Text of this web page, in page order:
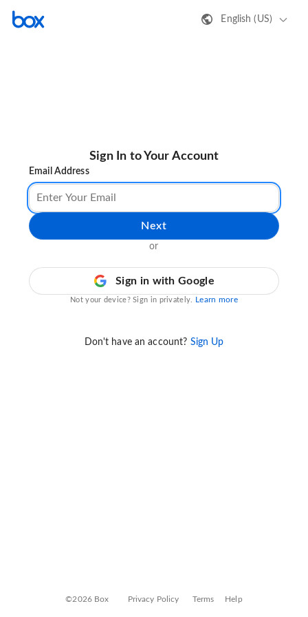
English (US)
Sign In to Your Account
Email Address
Next
or
Sign in with Google
Not your device? Sign in privately. Learn more
Don't have an account? Sign Up
©2026 Box Privacy Policy Terms Help